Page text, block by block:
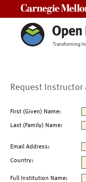
Request Instructor
First (Given) Name:
Last (Family) Name:
Email Address:
Country:
Full Institution Name: